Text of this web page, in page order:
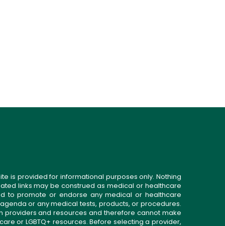
is provided for informational purposes only. Nothing
links may be construed as medical or healthcare
to promote or endorse any medical or healthcare
or any medical tests, products, or procedures.
providers and resources and therefore cannot make
or LGBTQ+ resources. Before selecting a provider,